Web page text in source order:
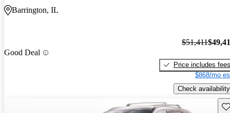
Barrington, IL
Good Deal
$51,411
Price includes fees
$868/mo
Check availability